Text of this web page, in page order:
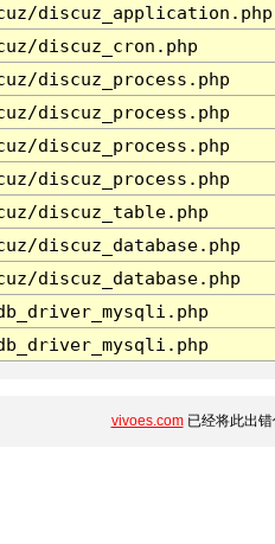
discuz_application.php
discuz_cron.php
discuz_process.php
discuz_process.php
discuz_process.php
discuz_process.php
discuz_table.php
discuz_database.php
discuz_database.php
vivoes.com已经将此出错